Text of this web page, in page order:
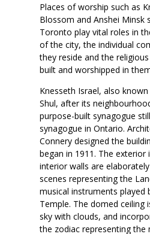
Places of worship such as
Blossom and Anshei Minsk
Toronto play vital roles in
of the city, the individual
they reside and the
built and worshipped in
Knesseth Israel, also
Shul, after its
purpose-built synagogue
synagogue in Ontario.
Connery designed the
began in 1911. The exterior
interior walls are
scenes representing the
musical instruments played
Temple. The domed ceiling
sky with clouds, and
the zodiac representing